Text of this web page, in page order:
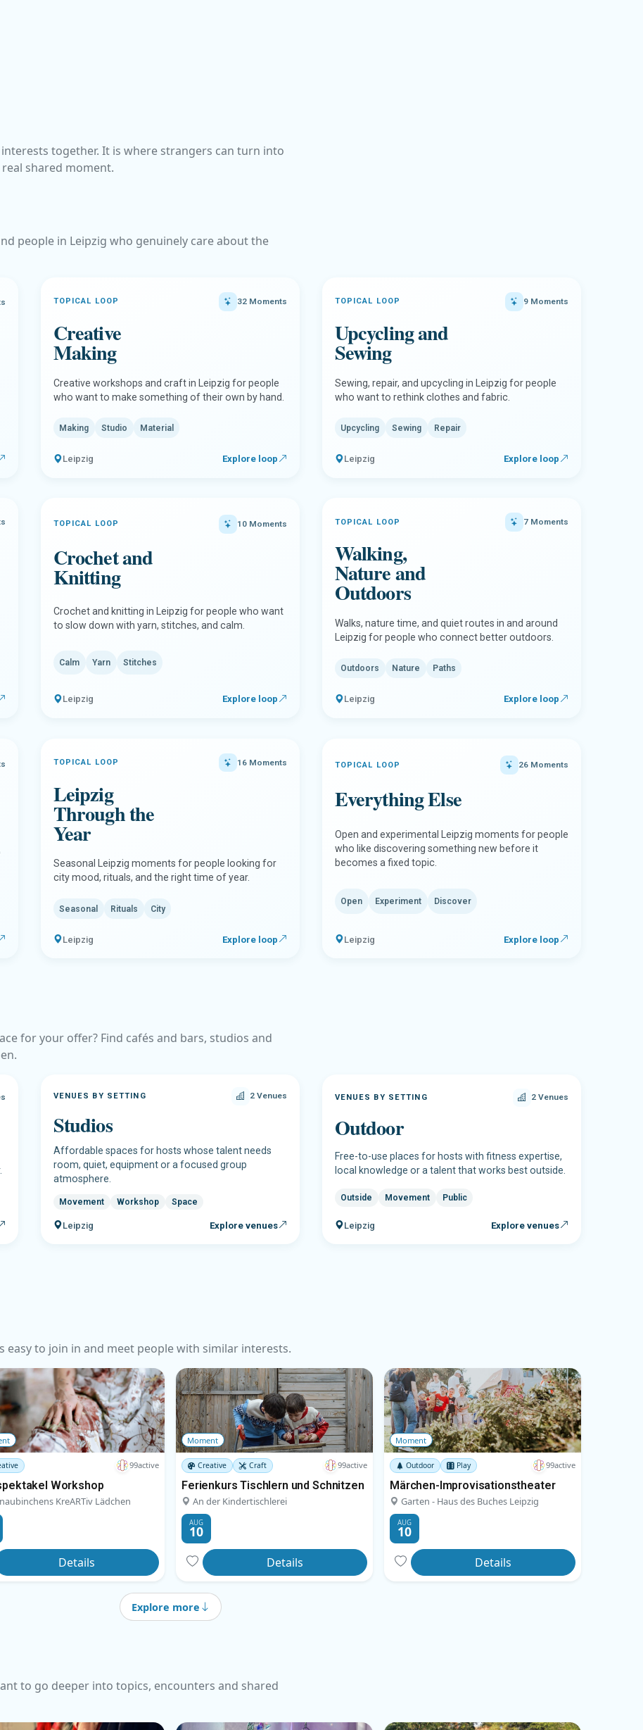
together. It is where strangers can turn into
shared moment.
people in Leipzig who genuinely care about the
for your offer? Find cafés and bars, studios and
to join in and meet people with similar interests.
99active
Workshop
KreARTiv Lädchen
Details
Moment
Creative Craft 99active
Ferienkurs Tischlern und Schnitzen
An der Kindertischlerei
AUG
10
Details
Moment
Outdoor Play 99active
Märchen-Improvisationstheater
Garten - Haus des Buches Leipzig
AUG
10
Details
Explore more
to go deeper into topics, encounters and shared